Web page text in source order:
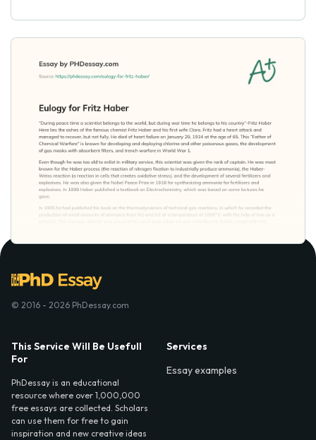
© 2016 - 2026 PhDessay.com
This Service Will Be Usefull
For
PhDessay is an educational
resource where over 1,000,000
free essays are collected. Scholars
can use them for free to gain
inspiration and new creative ideas
Services
Essay examples